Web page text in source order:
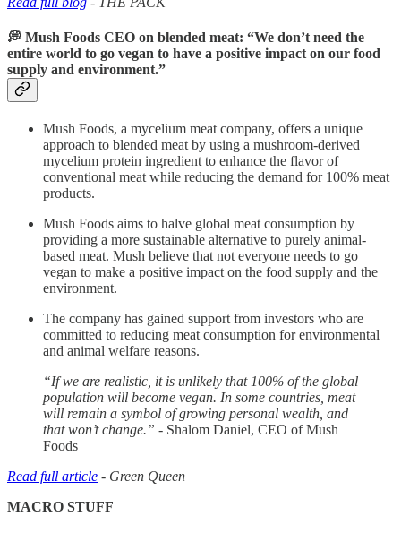
💭 Mush Foods CEO on blended meat: “We don’t need the
entire world to go vegan to have a positive impact on our food
supply and environment.”
Mush Foods, a mycelium meat company, offers a unique
approach to blended meat by using a mushroom-derived
mycelium protein ingredient to enhance the flavor of
conventional meat while reducing the demand for 100% meat
products.
Mush Foods aims to halve global meat consumption by
providing a more sustainable alternative to purely animal-
based meat. Mush believe that not everyone needs to go
vegan to make a positive impact on the food supply and the
environment.
The company has gained support from investors who are
committed to reducing meat consumption for environmental
and animal welfare reasons.
“If we are realistic, it is unlikely that 100% of the global
population will become vegan. In some countries, meat
will remain a symbol of growing personal wealth, and
that won’t change.” - Shalom Daniel, CEO of Mush
Foods
Read full article - Green Queen
MACRO STUFF